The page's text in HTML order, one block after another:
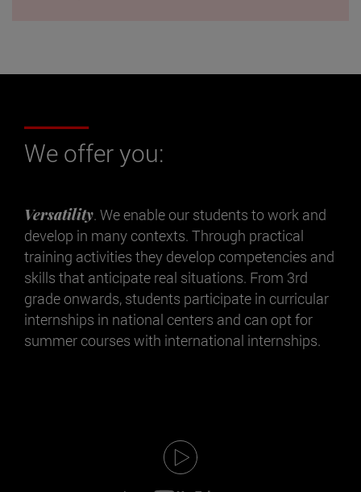
We offer you:
Versatility. We enable our students to work and
develop in many contexts. Through practical
training activities they develop competencies and
skills that anticipate real situations. From 3rd
grade onwards, students participate in curricular
internships in national centers and can opt for
summer courses with international internships.